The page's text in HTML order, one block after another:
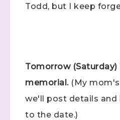
Todd, but I keep
Tomorrow
memorial.(My mom's
we'll post details and
to the date.)